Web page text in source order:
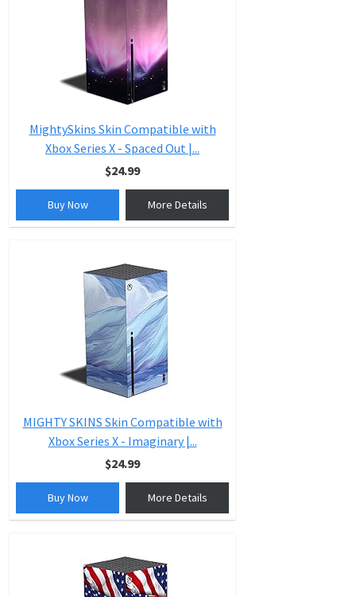
MightySkins Skin Compatible with
Xbox Series X - Spaced Out |...
$24.99
Buy Now More Details
MIGHTY SKINS Skin Compatible with
Xbox Series X - Imaginary |...
$24.99
Buy Now More Details